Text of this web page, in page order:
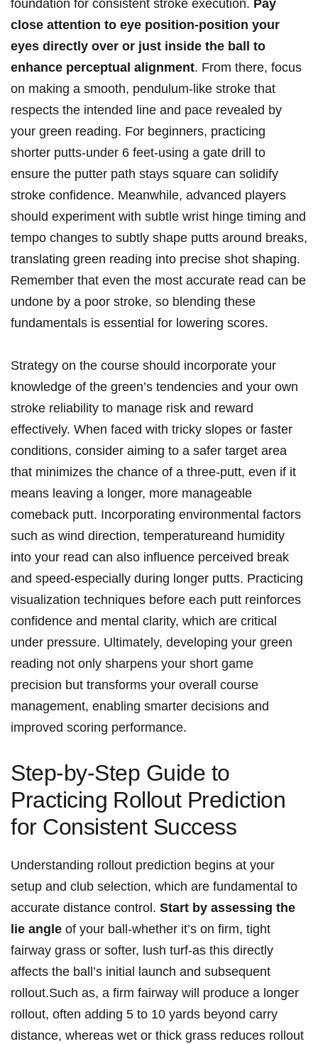
foundation‍ for consistent ‍stroke execution. Pay
close attention to eye position-position your
eyes directly over or just inside the ball to
enhance perceptual⁢ alignment. From there, focus
on making a smooth, pendulum-like stroke that
respects the intended line and​ pace revealed‌ by
your ​green reading. For beginners, practicing
shorter⁣ putts-under 6 feet-using ‍a gate drill to⁤
ensure the‌ putter path stays ​square can solidify
stroke⁤ confidence. Meanwhile, advanced​ players
should experiment with ⁣subtle wrist hinge timing and
tempo changes to subtly shape putts around breaks,
translating green⁢ reading into ⁢precise shot shaping.
Remember that even the ⁣most‌ accurate read can be
undone by⁢ a‌ poor stroke, so blending these
fundamentals is essential for lowering scores.
Strategy ​on the course should incorporate your
knowledge of the green’s tendencies and your own
‌stroke reliability to ​manage risk and reward
effectively. When faced with tricky slopes ​or faster
conditions, consider aiming to a safer ‍target area
that⁣ minimizes the chance of a three-putt, even if it
‍means leaving a longer, more ​manageable
comeback putt. Incorporating environmental factors
such as‍ wind direction, temperatureand humidity
into your read can also influence⁤ perceived break
and speed-especially ‍during longer ‌putts. Practicing
visualization techniques before ​each putt reinforces
confidence and mental clarity, which are critical
under ​pressure. Ultimately, ‍developing⁤ your green
reading⁢ not only sharpens your short game
precision‍ but transforms your overall ⁣course
management,‍ enabling smarter decisions and
improved scoring⁣ performance.
Step-by-Step Guide to
Practicing ⁢Rollout ⁢Prediction
for Consistent Success
Understanding ‌rollout prediction ⁢begins at your
⁢setup and club selection, which ​are ‌fundamental ⁣to
accurate distance control. Start by assessing the
lie angle of⁤ your ball-whether it’s on firm, tight‌
fairway grass ⁢or ‌softer, lush turf-as this directly
affects ⁣the ball’s initial launch​ and⁣ subsequent
rollout.Such ‌as, ​a firm fairway ​will produce a⁣ longer​
rollout, often ⁤adding 5 to 10 yards ⁤beyond⁢ carry
distance, ⁤whereas wet or thick grass reduces ‍rollout